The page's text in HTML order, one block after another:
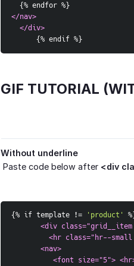
{% endfor %}
</nav>
</div>
{% endif %}
GIF TUTORIAL
Without underline
Paste code below after <div
{% if template != 'product' %
<div
<hr class="hr--small
<nav>
<font size="5">